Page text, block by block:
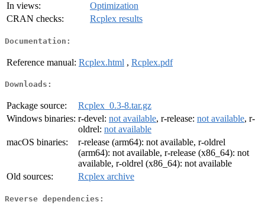
In views:
Optimization
CRAN checks:
Rcplex results
Documentation:
Reference manual: Rcplex.html , Rcplex.pdf
Downloads:
Package source:
Rcplex_0.3-8.tar.gz
Windows binaries: r-devel: not available, r-release: not available, r-
oldrel: not available
macOS binaries:
r-release (arm64): not available, r-oldrel
(arm64): not available, r-release (x86_64): not
available, r-oldrel (x86_64): not available
Old sources:
Rcplex archive
Reverse dependencies: